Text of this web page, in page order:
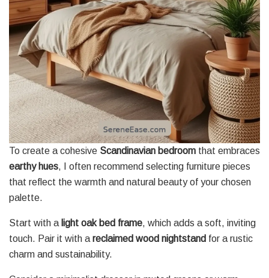
To create a cohesive Scandinavian bedroom that embraces
earthy hues, I often recommend selecting furniture pieces
that reflect the warmth and natural beauty of your chosen
palette.
Start with a light oak bed frame, which adds a soft, inviting
touch. Pair it with a reclaimed wood nightstand for a rustic
charm and sustainability.